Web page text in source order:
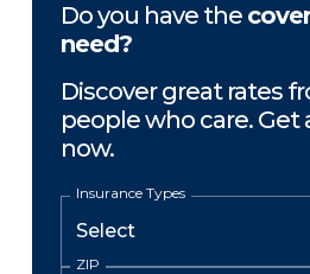
Do you have the
need?
Discover great rates
people who care. Get
now.
Insurance Types
ZIP